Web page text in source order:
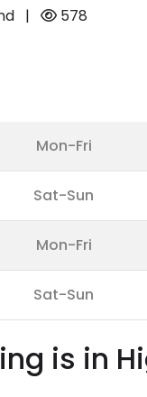
| 578
Mon-Fri
Sat-Sun
Mon-Fri
Sat-Sun
is in